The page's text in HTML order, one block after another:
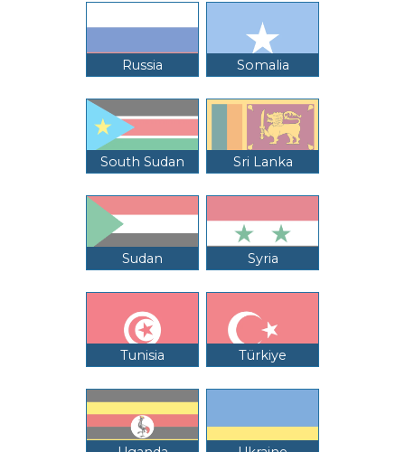
Russia Somalia
South Sudan Sri Lanka
Sudan Syria
Tunisia Türkiye